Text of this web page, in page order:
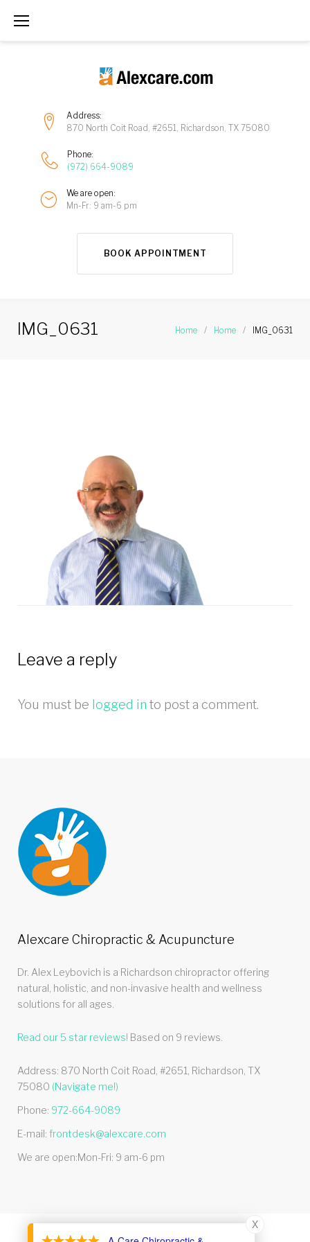
Address:
870 North Coit Road, #2651, Richardson, TX 75080
Phone:
(972) 664-9089
We are open:
Mn-Fr: 9 am-6 pm
BOOK APPOINTMENT
IMG_0631 Home / Home / IMG_0631
Leave a reply
You must be logged in to post a comment.
Alexcare Chiropractic & Acupuncture
Dr. Alex Leybovich is a Richardson chiropractor offering
natural, holistic, and non-invasive health and wellness
solutions for all ages.
Read our5 star reviews! Based on 9 reviews.
Address: 870 North Coit Road, #2651 Richardson TX
75080 (Navigate me!)
Phone: 972-664-9089
E-mail: frontdesk@alexcare.com
We are open:Mon-Fri: 9 am-6 pm
X